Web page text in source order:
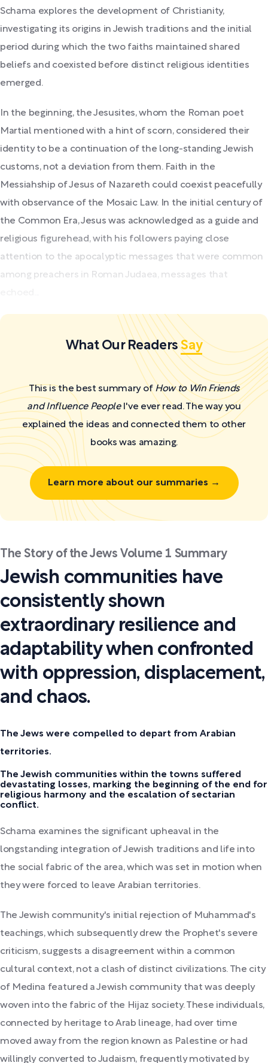
Schama explores the development of Christianity,
investigating its origins in Jewish traditions and the initial
period during which the two faiths maintained shared
beliefs and coexisted before distinct religious identities
emerged.
In the beginning, the Jesusites, whom the Roman poet
Martial mentioned with a hint of scorn, considered their
identity to be a continuation of the long-standing Jewish
customs, not a deviation from them. Faith in the
Messiahship of Jesus of Nazareth could coexist peacefully
with observance of the Mosaic Law. In the initial century of
the Common Era, Jesus was acknowledged as a guide and
religious figurehead, with his followers paying close
attention to the apocalyptic messages that were common
among preachers in Roman Judaea, messages that
What Our ReadersSay
This is the best summary of How to Win Friends
and Influence PeopleI've ever read. The way you
explained the ideas and connected them to other
books was amazing.
Learn more about our summaries →
The Story of the Jews Volume 1 Summary
Jewish communities have
consistently shown
extraordinary resilience and
adaptability when confronted
with oppression, displacement,
and chaos.
The Jews were compelled to depart from Arabian
territories.
The Jewish communities within the towns suffered
devastating losses, marking the beginning of the end for
religious harmony and the escalation of sectarian
conflict.
Schama examines the significant upheaval in the
longstanding integration of Jewish traditions and life into
the social fabric of the area, which was set in motion when
they were forced to leave Arabian territories.
The Jewish community's initial rejection of Muhammad's
teachings, which subsequently drew the Prophet's severe
criticism, suggests a disagreement within a common
cultural context, not a clash of distinct civilizations. The city
of Medina featured a Jewish community that was deeply
woven into the fabric of the Hijaz society. These individuals,
connected by heritage to Arab lineage, had over time
moved away from the region known as Palestine or had
willingly converted to Judaism, frequently motivated by